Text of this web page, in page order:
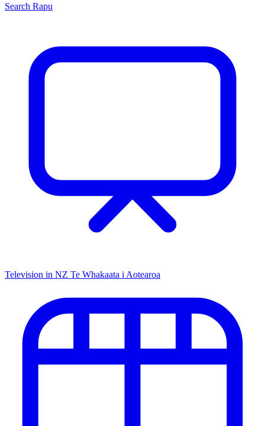
Search Rapu
Television in NZ Te Whakaata i Aotearoa